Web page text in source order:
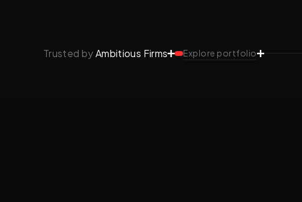
Trusted byAmbitious Firms Explore portfolio